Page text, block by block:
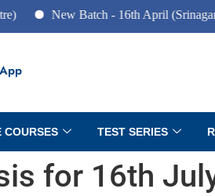
New Batch - 16th April (Srinagar
COURSES TEST SERIES
for 16th